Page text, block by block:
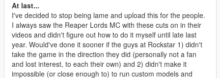
At last...
I've decided to stop being lame and upload this for the people.
I always saw the Reaper Lords MC with these cuts on in their
videos and didn't figure out how to do it myself until late last
year. Would've done it sooner if the guys at Rockstar 1) didn't
take the game in the direction they did (personally not a fan
and lost interest, to each their own) and 2) didn't make it
impossible (or close enough to) to run custom models and